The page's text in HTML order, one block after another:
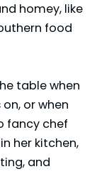
homey, like
food
table when
or when
fancy chef
her kitchen,
and